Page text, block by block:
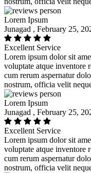
Lorem Ipsum
Junagad , February 25,
Excellent Service
Lorem ipsum dolor sit
voluptate atque inventore
cum rerum aspernatur
nostrum, officia velit
Lorem Ipsum
Junagad , February 25,
Excellent Service
Lorem ipsum dolor sit
voluptate atque inventore
cum rerum aspernatur
nostrum, officia velit